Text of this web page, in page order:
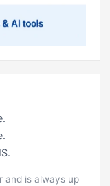
and is always up